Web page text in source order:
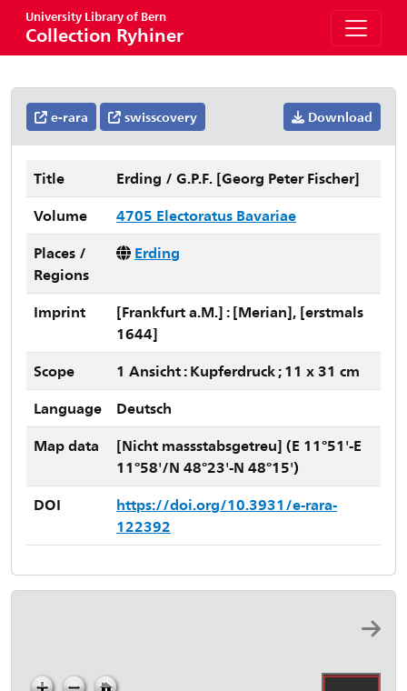
University Library of Bern
Collection Ryhiner
e-rara swisscovery Download
Title
Erding / G.P.F. [Georg Peter Fischer]
Volume
4705 Electoratus Bavariae
Places /
Regions
Erding
Imprint
[Frankfurt a.M.] : [Merian], [erstmals
1644]
Scope
1 Ansicht : Kupferdruck ; 11 x 31 cm
Language
Deutsch
Map data
[Nicht massstabsgetreu] (E 11°51'-E
11°58'/N 48°23'-N 48°15')
DOI
https://doi.org/10.3931/e-rara-
122392